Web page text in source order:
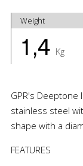
Weight
1,4 Kg
GPR's
stainless steel
shape with a
FEATURES